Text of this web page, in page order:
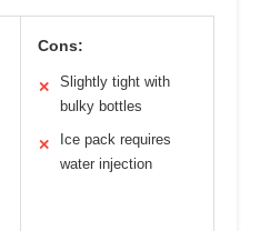
Cons:
✕
Slightly tight with
bulky bottles
✕
Ice pack requires
water injection